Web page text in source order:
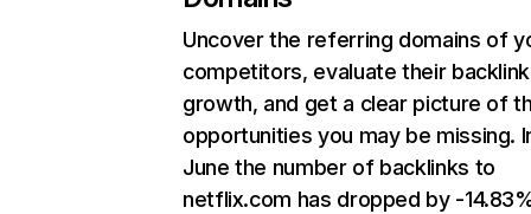
Uncover the referring domains of
competitors, evaluate their backlink
growth, and get a clear picture of
opportunities you may be missing.
June the number of backlinks to
netflix.com has dropped by -